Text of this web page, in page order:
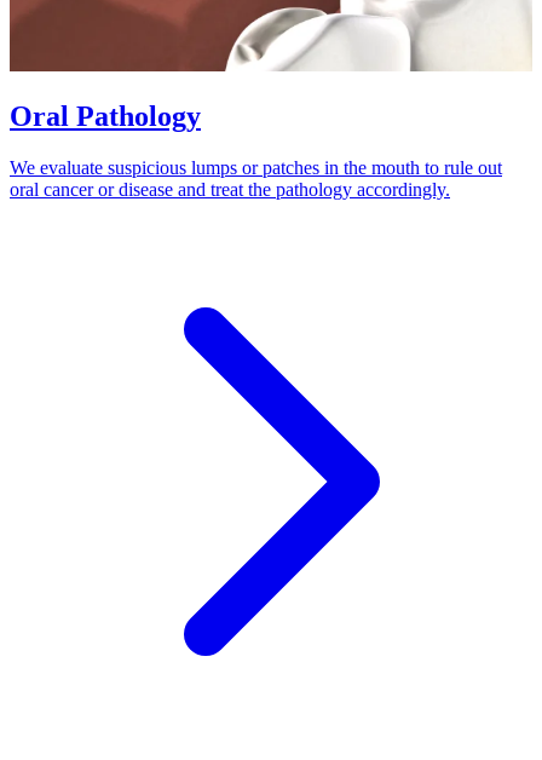
Oral Pathology
We evaluate suspicious lumps or patches in the mouth to rule out
oral cancer or disease and treat the pathology accordingly.